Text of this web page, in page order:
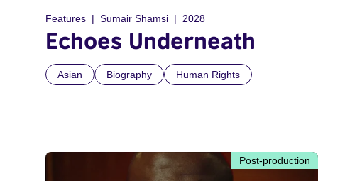
Features Sumair Shamsi 2028
Echoes Underneath
Asian Biography Human Rights
Post-production